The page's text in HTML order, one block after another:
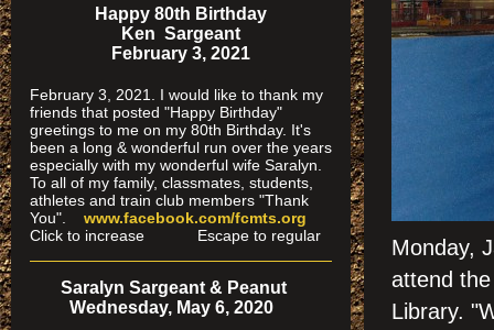
Monday,
attend
Library.
Happy 80th Birthday
Ken Sargeant
February 3, 2021
February 3, 2021. I would like to thank my
friends that posted "Happy Birthday"
greetings to me on my 80th Birthday. It's
been a long & wonderful run over the years
especially with my wonderful wife Saralyn.
To all of my family, classmates, students,
athletes and train club members "Thank
You". www.facebook.com/fcmts.org
Click to increase Escape to regular
Saralyn Sargeant & Peanut
Wednesday, May 6, 2020